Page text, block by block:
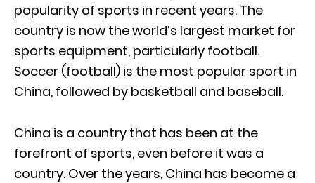
popularity of sports in recent years. The
country is now the world’s largest market for
sports equipment, particularly football.
Soccer (football) is the most popular sport in
China, followed by basketball and baseball.
China is a country that has been at the
forefront of sports, even before it was a
country. Over the years, China has become a